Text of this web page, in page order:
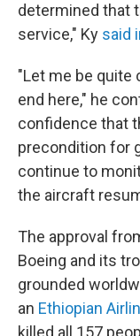
determined that
service," Ky said
"Let me be quite
end here," he
confidence that
precondition for
continue to
the aircraft
The approval
Boeing and its
grounded
an Ethiopian
killed all 157